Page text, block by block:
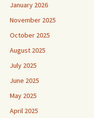
January 2026
November 2025
October 2025
August 2025
July 2025
June 2025
May 2025
April 2025